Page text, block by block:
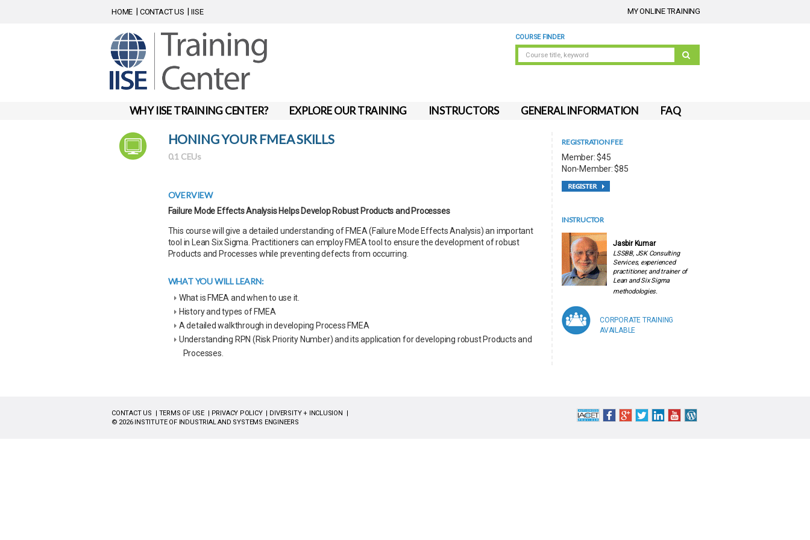
HOME CONTACT US IISE MY ONLINE TRAINING
COURSE FINDER
WHY IISE TRAINING CENTER? EXPLORE OUR TRAINING INSTRUCTORS GENERAL INFORMATION FAQ
HONING YOUR FMEA SKILLS
0.1 CEUs
OVERVIEW
Failure Mode Effects Analysis Helps Develop Robust Products and Processes
This course will give a detailed understanding of FMEA (Failure Mode Effects Analysis) an important
tool in Lean Six Sigma. Practitioners can employ FMEA tool to ensure the development of robust
Products and Processes while preventing defects from occurring.
WHAT YOU WILL LEARN:
What is FMEA and when to use it.
History and types of FMEA
A detailed walkthrough in developing Process FMEA
Understanding RPN (Risk Priority Number) and its application for developing robust Products and
Processes.
REGISTRATION FEE
Member: $45
Non-Member: $85
INSTRUCTOR
Jasbir Kumar
LSSBB, JSK Consulting
Services, experienced
practitioner, and trainer of
Lean and Six Sigma
methodologies.
CORPORATE TRAINING
AVAILABLE
CONTACT US TERMS OF USE PRIVACY POLICY
DIVERSITY + INCLUSION
© 2026 INSTITUTE OF INDUSTRIAL AND SYSTEMS ENGINEERS